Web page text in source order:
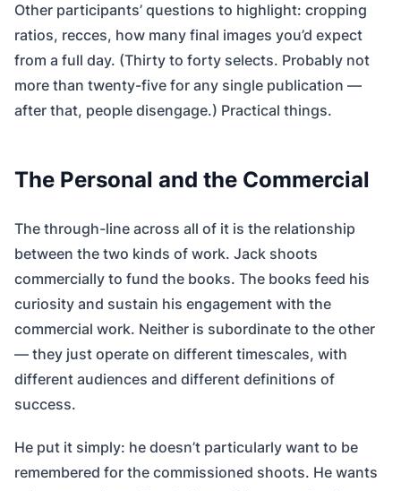
Other participants’ questions to highlight: cropping
ratios, recces, how many final images you’d expect
from a full day. (Thirty to forty selects. Probably not
more than twenty-five for any single publication —
after that, people disengage.) Practical things.
The Personal and the Commercial
The through-line across all of it is the relationship
between the two kinds of work. Jack shoots
commercially to fund the books. The books feed his
curiosity and sustain his engagement with the
commercial work. Neither is subordinate to the other
— they just operate on different timescales, with
different audiences and different definitions of
success.
He put it simply: he doesn’t particularly want to be
remembered for the commissioned shoots. He wants